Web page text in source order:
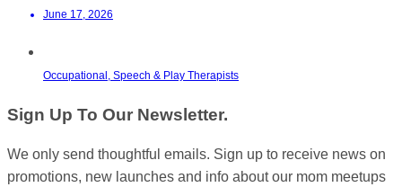
June 17, 2026
Occupational, Speech & Play Therapists
Sign Up To Our Newsletter.
We only send thoughtful emails. Sign up to receive news on
promotions, new launches and info about our mom meetups